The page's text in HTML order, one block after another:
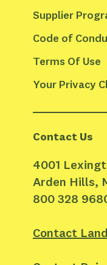
Supplier
Code of
Terms Of Use
Your Privacy
Contact Us
4001
Arden Hills,
800 328
Contact